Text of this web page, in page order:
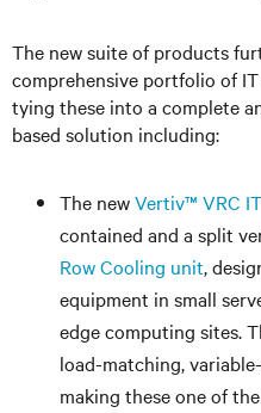
The new suite of products
comprehensive portfolio of
tying these into a complete
based solution including:
The newVertiv™ VRC
contained and a split
Row Cooling unit,
equipment in small
edge computing sites.
load-matching,
making these one of